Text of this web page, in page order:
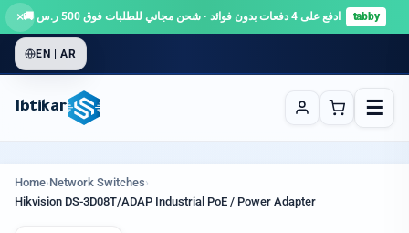
tabby ادفع على 4 دفعات بدون فوائد · شحن مجاني للطلبات فوق 500 ر.س 🚚 ×
EN | AR
Ibtikar ☰
Home›Network Switches›
Hikvision DS-3D08T/ADAP Industrial PoE / Power Adapter